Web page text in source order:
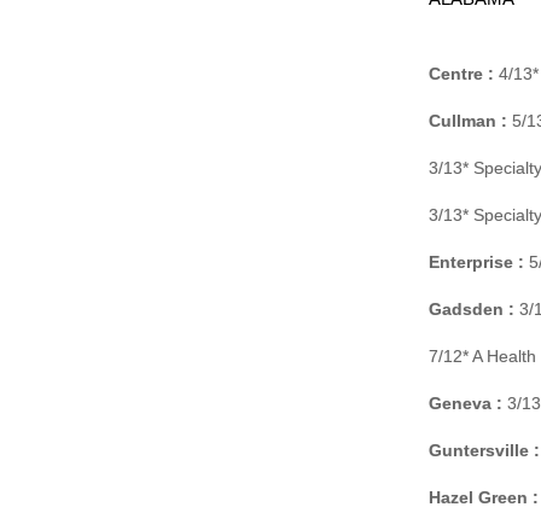
Centre : 4/
Cullman : 5/
3/13*
3/13*
Enterprise :
Gadsden : 3/
7/12* A
Geneva : 3/
Guntersville :
Hazel Green :